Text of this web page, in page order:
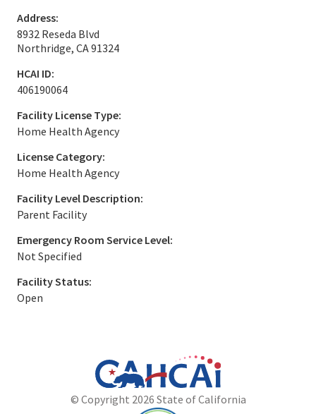
Address:
8932 Reseda Blvd
Northridge, CA 91324
HCAI ID:
406190064
Facility License Type:
Home Health Agency
License Category:
Home Health Agency
Facility Level Description:
Parent Facility
Emergency Room Service Level:
Not Specified
Facility Status:
Open
CaliforniaDepartment
© Copyright 2026 State of California